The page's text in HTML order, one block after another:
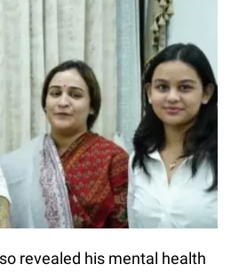
revealed his mental health